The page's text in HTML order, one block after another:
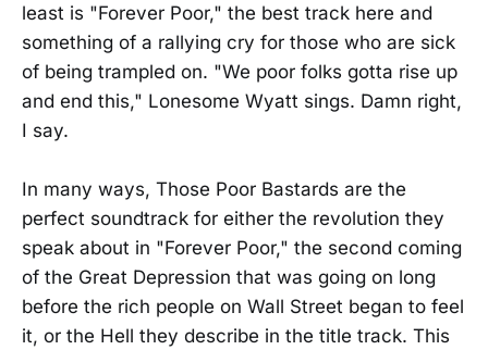
least is "Forever Poor," the best track here and
something of a rallying cry for those who are sick
of being trampled on. "We poor folks gotta rise up
and end this," Lonesome Wyatt sings. Damn right,
I say.
In many ways, Those Poor Bastards are the
perfect soundtrack for either the revolution they
speak about in "Forever Poor," the second coming
of the Great Depression that was going on long
before the rich people on Wall Street began to feel
it, or the Hell they describe in the title track. This